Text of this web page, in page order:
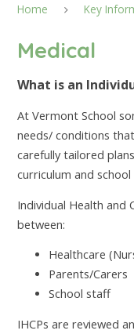
Home Key
Medical
What is an
At Vermont School
needs/ conditions
carefully tailored
curriculum and
Individual Health and
between:
Healthcare
Parents/Carers
School staff
IHCPs are reviewed